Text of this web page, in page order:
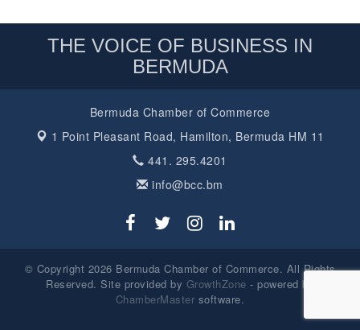
THE VOICE OF BUSINESS IN
BERMUDA
Bermuda Chamber of Commerce
1 Point Pleasant Road, Hamilton, Bermuda HM 11
441. 295.4201
info@bcc.bm
© Copyright 2026 Bermuda Chamber of Commerce. All Rights
Reserved. Site provided by GrowthZone - powered by
ChamberMaster software.